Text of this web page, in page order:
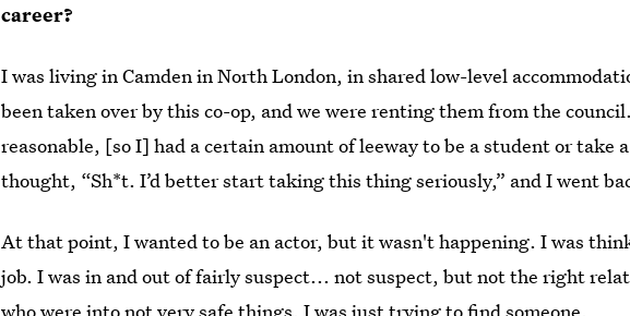
career?
I was living in Camden in North London, in shared low-level
been taken over by this co-op, and we were renting them from the
reasonable, [so I] had a certain amount of leeway to be a student or take
thought, “Sh*t. I’d better start taking this thing seriously,” and I went
At that point, I wanted to be an actor, but it wasn't happening. I was
job. I was in and out of fairly suspect... not suspect, but not the right